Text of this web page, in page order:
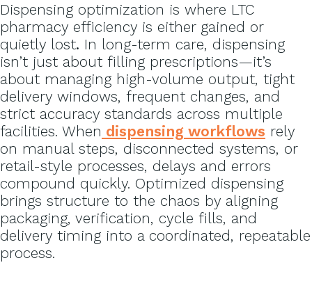
Dispensing optimization is where LTC
pharmacy efficiency is either gained or
quietly lost. In long-term care, dispensing
isn’t just about filling prescriptions—it’s
about managing high-volume output, tight
delivery windows, frequent changes, and
strict accuracy standards across multiple
facilities. When dispensing workflows rely
on manual steps, disconnected systems, or
retail-style processes, delays and errors
compound quickly. Optimized dispensing
brings structure to the chaos by aligning
packaging, verification, cycle fills, and
delivery timing into a coordinated, repeatable
process.